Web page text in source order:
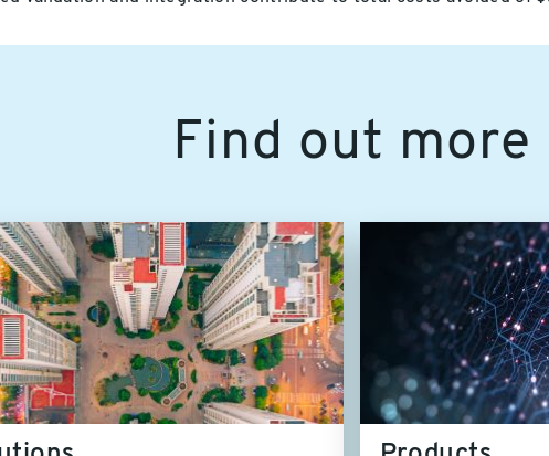
Find out more